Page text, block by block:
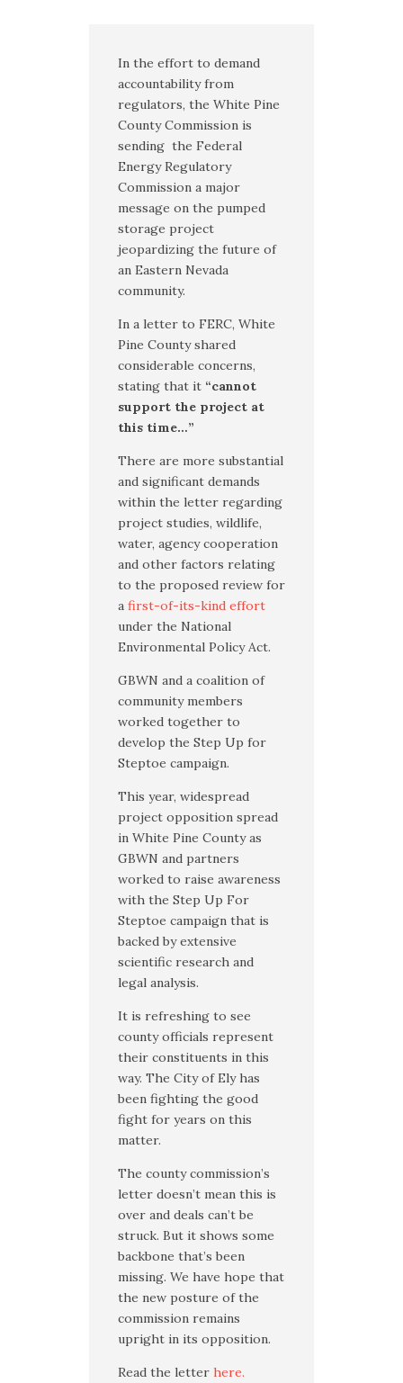
In the effort to demand
accountability from
regulators, the White Pine
County Commission is
sending the Federal
Energy Regulatory
Commission a major
message on the pumped
storage project
jeopardizing the future of
an Eastern Nevada
community.
In a letter to FERC, White
Pine County shared
considerable concerns,
stating that it “cannot
support the project at
this time…”
There are more substantial
and significant demands
within the letter regarding
project studies, wildlife,
water, agency cooperation
and other factors relating
to the proposed review for
a first-of-its-kind effort
under the National
Environmental Policy Act.
GBWN and a coalition of
community members
worked together to
develop the Step Up for
Steptoe campaign.
This year, widespread
project opposition spread
in White Pine County as
GBWN and partners
worked to raise awareness
with the Step Up For
Steptoe campaign that is
backed by extensive
scientific research and
legal analysis.
It is refreshing to see
county officials represent
their constituents in this
way. The City of Ely has
been fighting the good
fight for years on this
matter.
The county commission’s
letter doesn’t mean this is
over and deals can’t be
struck. But it shows some
backbone that’s been
missing. We have hope that
the new posture of the
commission remains
upright in its opposition.
Read the letter here.